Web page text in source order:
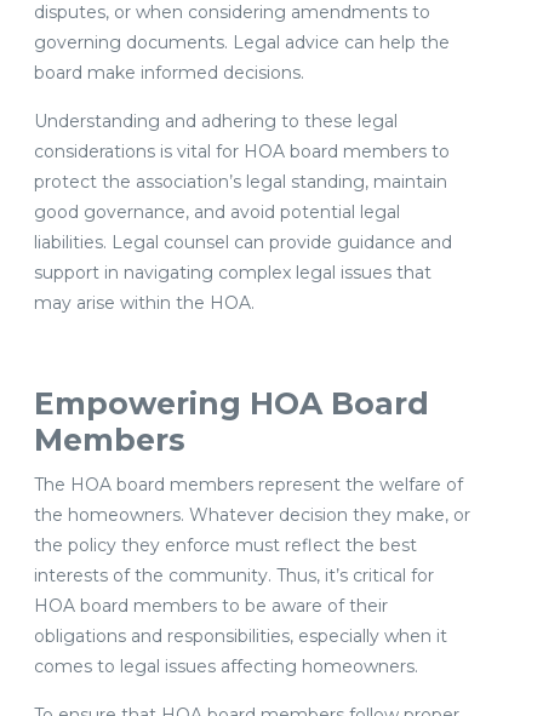
disputes, or when considering amendments to
governing documents. Legal advice can help the
board make informed decisions.
Understanding and adhering to these legal
considerations is vital for HOA board members to
protect the association’s legal standing, maintain
good governance, and avoid potential legal
liabilities. Legal counsel can provide guidance and
support in navigating complex legal issues that
may arise within the HOA.
Empowering HOA Board
Members
The HOA board members represent the welfare of
the homeowners. Whatever decision they make, or
the policy they enforce must reflect the best
interests of the community. Thus, it’s critical for
HOA board members to be aware of their
obligations and responsibilities, especially when it
comes to legal issues affecting homeowners.